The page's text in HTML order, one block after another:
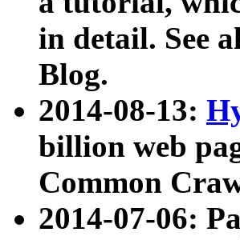
in detail. See
Blog.
2014-08-13:
billion web
Common
2014-07-06: